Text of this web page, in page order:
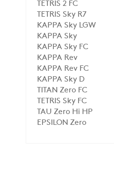
TETRIS 2 FC
TETRIS Sky R7
KAPPA Sky LGW
KAPPA Sky
KAPPA Sky FC
KAPPA Rev
KAPPA Rev FC
KAPPA Sky D
TITAN Zero FC
TETRIS Sky FC
TAU Zero Hi HP
EPSILON Zero